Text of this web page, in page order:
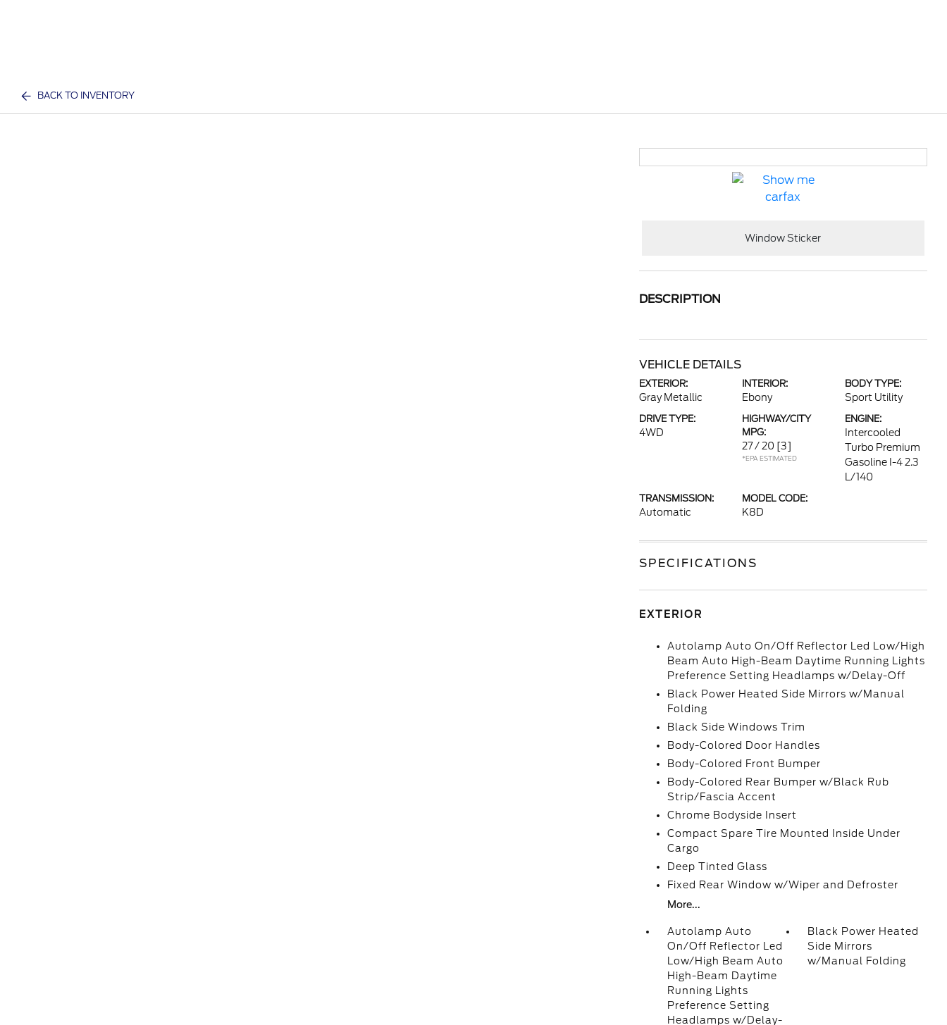
BACK TO INVENTORY
Window Sticker
DESCRIPTION
VEHICLE DETAILS
EXTERIOR:
Gray Metallic
INTERIOR:
Ebony
BODY TYPE:
Sport Utility
DRIVE TYPE:
4WD
HIGHWAY/CITY
MPG:
27 / 20 [3]
*EPA ESTIMATED
ENGINE:
Intercooled
Turbo Premium
Gasoline I-4 2.3
L/140
TRANSMISSION:
Automatic
MODEL CODE:
K8D
SPECIFICATIONS
EXTERIOR
Autolamp Auto On/Off Reflector Led Low/High
Beam Auto High-Beam Daytime Running Lights
Preference Setting Headlamps w/Delay-Off
Black Power Heated Side Mirrors w/Manual
Folding
Black Side Windows Trim
Body-Colored Door Handles
Body-Colored Front Bumper
Body-Colored Rear Bumper w/Black Rub
Strip/Fascia Accent
Chrome Bodyside Insert
Compact Spare Tire Mounted Inside Under
Cargo
Deep Tinted Glass
Fixed Rear Window w/Wiper and Defroster
More...
Autolamp Auto
On/Off Reflector Led
Low/High Beam Auto
High-Beam Daytime
Running Lights
Preference Setting
Headlamps w/Delay-
Black Power Heated
Side Mirrors
w/Manual Folding